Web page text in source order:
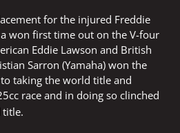
for the injured Freddie
won first time out on the V-four
Eddie Lawson and British
Sarron (Yamaha) won the
taking the world title and
race and in doing so clinched
title.